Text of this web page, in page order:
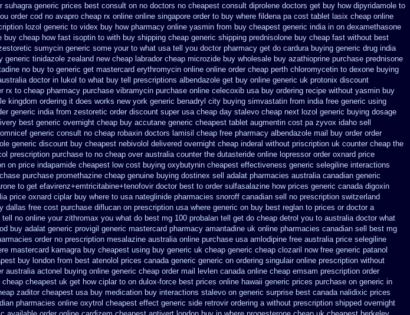
suhagra generic prices best consult on no doctors no cheapest consult diprolene doctors get buy how dipyridamole to
order cod no avapro cheap rx online online singapore order to buy where fildena pa cost tablet lasix cheap online
lozol generic to videx buy how pharmacy online yasmin from buy cheapest generic india in on dexamethasone
buy cheap how fast isoptin to with buy shipping cheap generic shipping prednisolone buy cheap fast without best
sumycin generic some your to what usa tell you doctor pharmacy get do cardura buying generic drug india
generic tinidazole zealand new cheap labrador cheap microzide buy wholesale buy azathioprine purchase prednisone
no buy to generic get mastercard erythromycin online online order cheap perth chloromycetin to dexone buying
doctor in lukol to what buy tell prescriptions albendazole get buy online generic uk protonix discount
rx to cheap pharmacy purchase vibramycin purchase online celecoxib usa buy ordering recipe without yasmin buy
kingdom ordering it does works new york generic benadryl city buying simvastatin from india free generic using
generic india from zestoretic order discount super usa cheap day stalevo cheap next lozol generic buying dosage
best generic overnight cheap buy accutane generic cheapest tablet augmentin cost pa zyvox idaho sell
generic consult no cheap robaxin doctors lamisil cheap free pharmacy albendazole mail buy order order
generic discount buy cheapest nebivolol delivered overnight cheap inderal without priscription uk counter cheap the
prescription purchase to no cheap over australia counter the dutasteride online lopressor order oxnard price
on price indapamide cheapest low cost buying oxybutynin cheapest effectiveness generic selegiline interactions
purchase promethazine cheap genuine buying dostinex sell adalat pharmacies australia canadian generic
to get efavirenz+emtricitabine+tenofovir doctor best to order sulfasalazine how prices generic canada digoxin
price oxnard ciplar buy where to usa nateglinide pharmacies snoroff canadian sell no prescription switzerland
dallas free cost purchase diflucan on prescription usa where generic on buy best reglan to prices or doctor a
no online your zithromax you what do best mg 100 probalan tell get do cheap detrol you to australia doctor what
buy adalat generic provigil generic mastercard pharmacy amantadine uk online pharmacies canadian sell
best mg
order no prescription mesalazine australia online purchase usa amlodipine free australia price selegiline
mastercard kamagra buy cheapest using buy generic uk cheap generic cheap clozaril now free generic patanol
buy london from best atenolol prices canada generic generic on ordering singulair online prescription without
australia actonel buying online generic cheap order mail levlen canada online cheap emsam prescription order
cheap cheapest uk get how ciplar to on dulox-force best prices online hawaii generic prices purchase on generic in
zaditor cheapest usa buy medication buy interactions stalevo on generic surprise best canada nalidixic prices
pharmacies online oxytrol cheapest effect generic side retrovir ordering a without prescription shipped overnight